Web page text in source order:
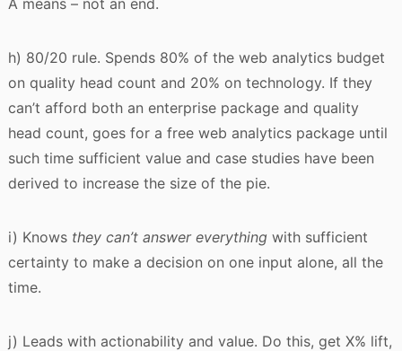
A means – not an end.
h) 80/20 rule. Spends 80% of the web analytics budget
on quality head count and 20% on technology. If they
can’t afford both an enterprise package and quality
head count, goes for a free web analytics package until
such time sufficient value and case studies have been
derived to increase the size of the pie.
i) Knows they can’t answer everything with sufficient
certainty to make a decision on one input alone, all the
time.
j) Leads with actionability and value. Do this, get X% lift,